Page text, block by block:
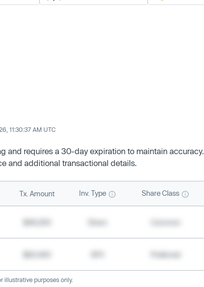
11:30:37 AM UTC
and requires a 30-day expiration to maintain accuracy.
and additional transactional details.
Tx. Amount Inv. Type Share Class
illustrative purposes only.